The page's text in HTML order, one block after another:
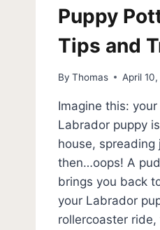
Puppy
Tips and
By Thomas April
Imagine this:
Labrador puppy
house,
then…oops! A
brings you back
your Labrador
rollercoaster